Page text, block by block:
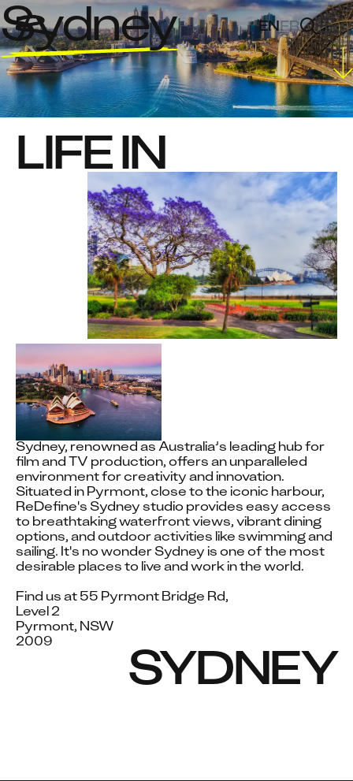
ENFR
Sydney
LIFE IN
SYDNEY
Sydney, renowned as Australia’s leading hub for
film and TV production, offers an unparalleled
environment for creativity and innovation.
Situated in Pyrmont, close to the iconic harbour,
ReDefine's Sydney studio provides easy access
to breathtaking waterfront views, vibrant dining
options, and outdoor activities like swimming and
sailing. It's no wonder Sydney is one of the most
desirable places to live and work in the world.
Find us at 55 Pyrmont Bridge Rd,
Level 2
Pyrmont, NSW
2009